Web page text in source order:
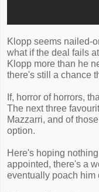
Klopp seems nailed-
what if the deal fails
Klopp more than he
there's still a chance
If, horror of horrors,
The next three
Mazzarri, and of
option.
Here's hoping
appointed, there's a
eventually poach him